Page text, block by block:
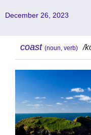
December 26, 2023
coast (noun, verb) /